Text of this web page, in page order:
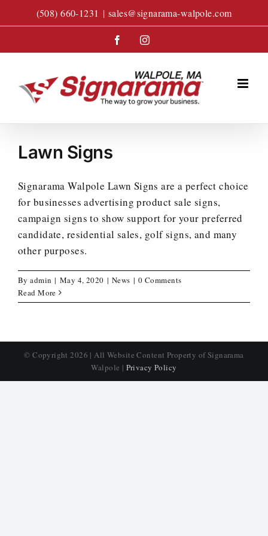
to
(508) 660-1231 | sales@signarama-walpole.com
FacebookInstagram
Lawn Signs
Signarama Walpole Lawn Signs are a perfect choice
for businesses advertising product sale signs,
campaign signs to show support for your preferred
candidate, residential sales, golf signs, and many
other purposes.
Byadmin | May 4, 2020 | News | 0 Comments
Read More
© Copyright2026 | All Website Content Property of Signarama
Walpole | Privacy Policy